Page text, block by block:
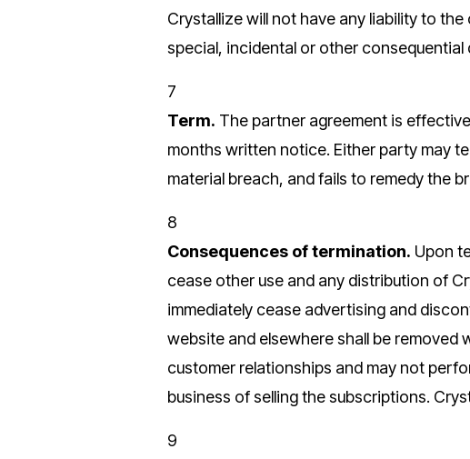
Crystallize will not have any liability to
special, incidental or other consequential
7
Term. The partner agreement is
months written notice. Either party may
material breach, and fails to remedy the
8
Consequences of termination. Upon
cease other use and any distribution of
immediately cease advertising and
website and elsewhere shall be removed
customer relationships and may not
business of selling the subscriptions.
9